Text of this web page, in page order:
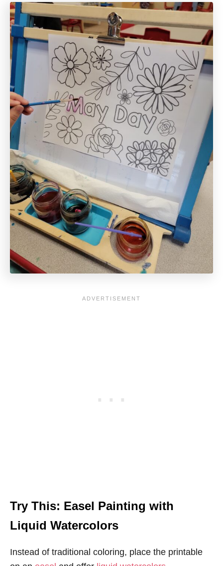
Try This: Easel Painting with
Liquid Watercolors
Instead of traditional coloring, place the printable